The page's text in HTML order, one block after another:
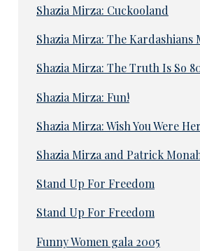
Shazia Mirza: Cuckooland
Shazia Mirza: The Kardashians
Shazia Mirza: The Truth Is So
Shazia Mirza: Fun!
Shazia Mirza: Wish You Were
Shazia Mirza and Patrick
Stand Up For Freedom
Stand Up For Freedom
Funny Women gala 2005